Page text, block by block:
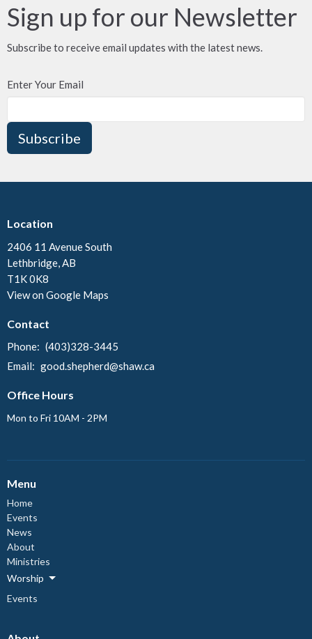
Sign up for our Newsletter
Subscribe to receive email updates with the latest news.
Enter Your Email
Subscribe
Location
2406 11 Avenue South
Lethbridge, AB
T1K 0K8
View on Google Maps
Contact
Phone: (403)328-3445
Email: good.shepherd@shaw.ca
Office Hours
Mon to Fri 10AM - 2PM
Menu
Home
Events
News
About
Ministries
Worship
Events